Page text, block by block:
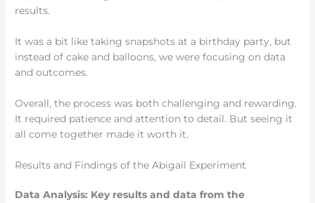
results.
It was a bit like taking snapshots at a birthday party, but
instead of cake and balloons, we were focusing on data
and outcomes.
Overall, the process was both challenging and rewarding.
It required patience and attention to detail. But seeing it
all come together made it worth it.
Results and Findings of the Abigail Experiment
Data Analysis: Key results and data from the